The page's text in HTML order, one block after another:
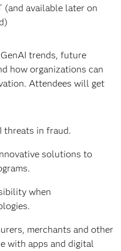
(and available later on
trends, future
how organizations can
Attendees will get
threats in fraud.
solutions to
when
merchants and other
with apps and digital